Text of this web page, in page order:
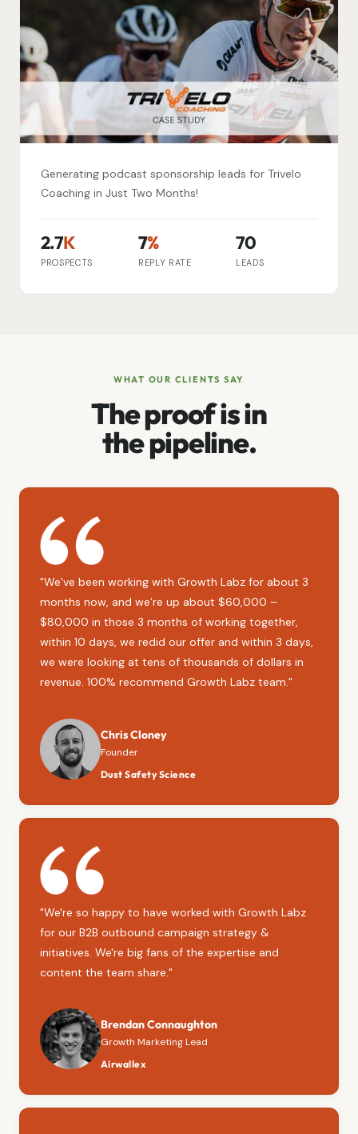
Generating podcast sponsorship leads for Trivelo
Coaching in Just Two Months!
2.7K
PROSPECTS
7%
REPLY RATE
70
LEADS
WHAT OUR CLIENTS SAY
The proof is in
the pipeline.
"We’ve been working with Growth Labz for about 3
months now, and we’re up about $60,000 –
$80,000 in those 3 months of working together,
within 10 days, we redid our offer and within 3 days,
we were looking at tens of thousands of dollars in
revenue. 100% recommend Growth Labz team."
Chris Cloney
Founder
Dust Safety Science
"We're so happy to have worked with Growth Labz
for our B2B outbound campaign strategy &
initiatives. We're big fans of the expertise and
content the team share."
Brendan Connaughton
Growth Marketing Lead
Airwallex